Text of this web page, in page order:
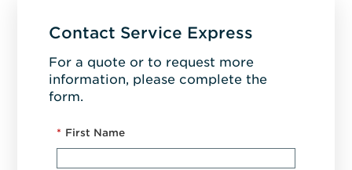
Contact Service Express
For a quote or to request more
information, please complete the
form.
* First Name